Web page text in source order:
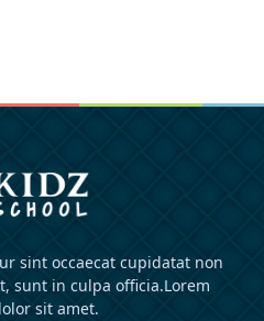
sint occaecat cupidatat non
sunt in culpa officia.Lorem
sit amet.